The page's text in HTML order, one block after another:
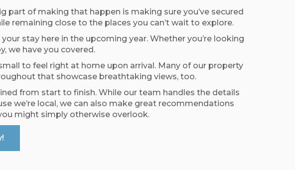
part of making that happen is making sure you’ve secured
remaining close to the places you can’t wait to explore.
stay here in the upcoming year. Whether you’re looking
we have you covered.
to feel right at home upon arrival. Many of our property
that showcase breathtaking views, too.
from start to finish. While our team handles the details
we’re local, we can also make great recommendations
might simply otherwise overlook.